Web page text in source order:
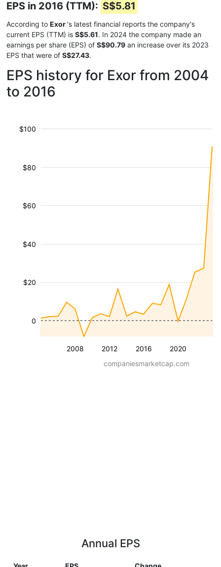
EPS in 2016 (TTM): S$5.81
According to Exor 's latest financial reports the company's
current EPS (TTM) is S$5.61. In 2024 the company made an
earnings per share (EPS) of S$90.79 an increase over its 2023
EPS that were of S$27.43.
EPS history for Exor from 2004
to 2016
2008 2012 2016 2020
$20
$40
$60
$80
$100
0
companiesmarketcap.com
Annual EPS